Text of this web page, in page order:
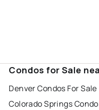
Condos for Sale
Denver Condos For Sale
Colorado Springs